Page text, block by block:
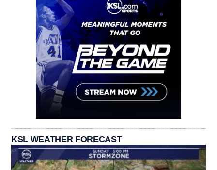
KSL WEATHER FORECAST